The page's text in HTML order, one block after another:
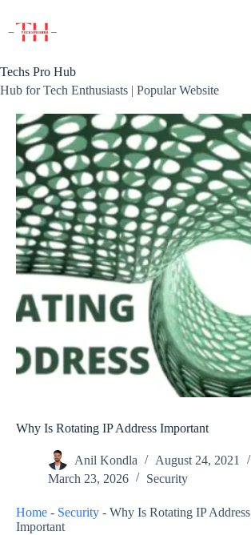
content
Techs Pro Hub
Hub for Tech Enthusiasts | Popular Website
Why Is Rotating IP Address Important
Anil Kondla
August 24, 2021
March 23, 2026
Security
Home - Security - Why Is Rotating IP Address
Important